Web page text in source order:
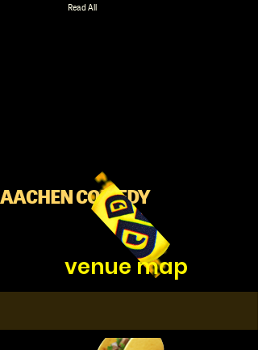
Read All
AACHEN COMEDY
venue map